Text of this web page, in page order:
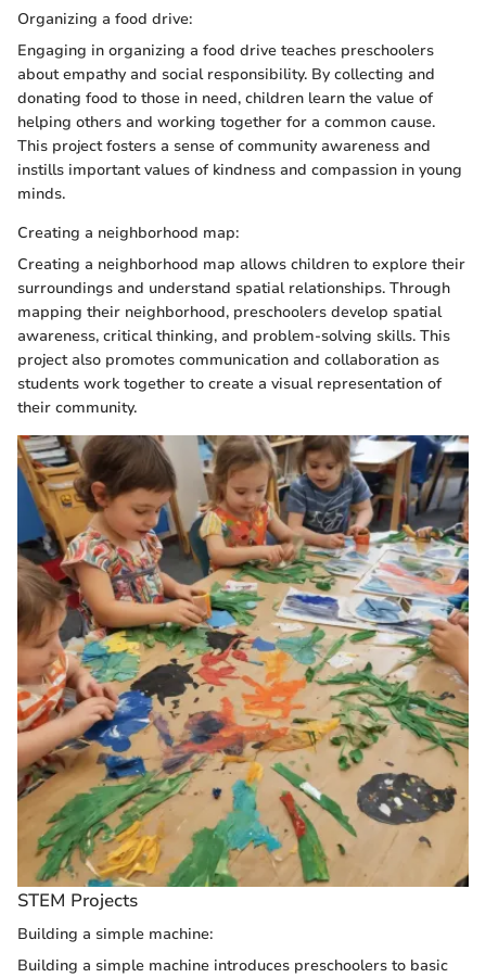
Organizing a food drive:
Engaging in organizing a food drive teaches preschoolers
about empathy and social responsibility. By collecting and
donating food to those in need, children learn the value of
helping others and working together for a common cause.
This project fosters a sense of community awareness and
instills important values of kindness and compassion in young
minds.
Creating a neighborhood map:
Creating a neighborhood map allows children to explore their
surroundings and understand spatial relationships. Through
mapping their neighborhood, preschoolers develop spatial
awareness, critical thinking, and problem-solving skills. This
project also promotes communication and collaboration as
students work together to create a visual representation of
their community.
STEM Projects
Building a simple machine:
Building a simple machine introduces preschoolers to basic